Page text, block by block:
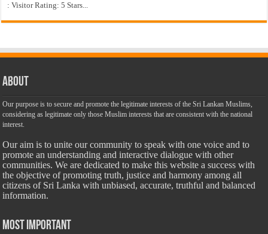
: Visitor Rating: 5 Stars...
About
Our purpose is to secure and promote the legitimate interests of the Sri Lankan Muslims,
considering as legitimate only those Muslim interests that are consistent with the national
interest.
Our aim is to unite our community to speak with one voice and to
promote an understanding and interactive dialogue with other
communities. We are dedicated to make this website a success with
the objective of promoting truth, justice and harmony among all
citizens of Sri Lanka with unbiased, accurate, truthful and balanced
information.
Most Important